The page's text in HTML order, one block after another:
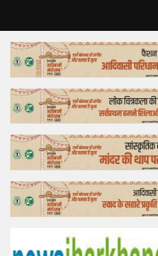
Home
Top Story
Bollywood
Business
Feature
Lifestyle